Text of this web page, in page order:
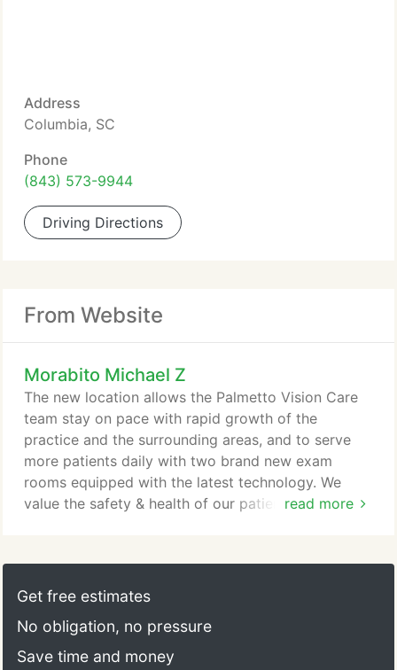
Address
Columbia, SC
Phone
(843) 573-9944
Driving Directions
From Website
Morabito Michael Z
read more
The new location allows the Palmetto Vision Care
team stay on pace with rapid growth of the
practice and the surrounding areas, and to serve
more patients daily with two brand new exam
rooms equipped with the latest technology. We
value the safety & health of our patients & clients
office offers significantly more space for social
distancing. Dr. Michael Morabito began practicing
Doctorate in Optometry from the Southern College
of Optometry in Memphis, Tennessee.
Get free estimates
No obligation, no pressure
Save time and money